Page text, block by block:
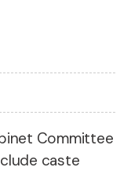
Committee
caste